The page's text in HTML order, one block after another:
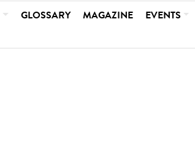
GLOSSARY MAGAZINE EVENTS